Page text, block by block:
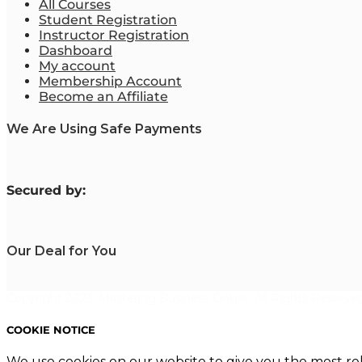
All Courses
Student Registration
Instructor Registration
Dashboard
My account
Membership Account
Become an Affiliate
We Are Using Safe Payments
Secured by:
Our Deal for You
COOKIE NOTICE